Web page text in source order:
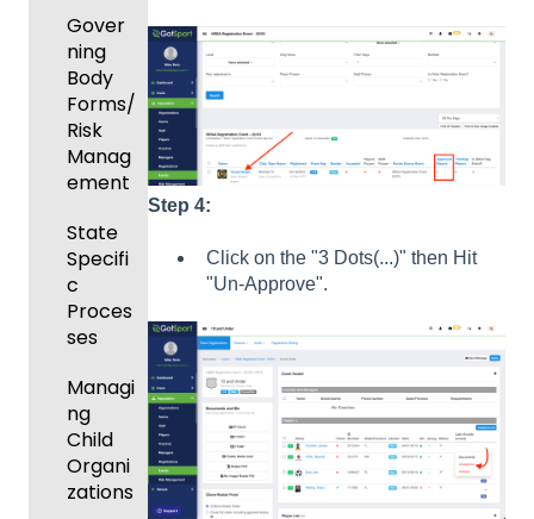
Step 4:
Click on the "3 Dots(...)" then Hit
"Un-Approve".
Events
and
Roster
s
Featur
(Disco
unts
and
Add-
Ons)
Gover
ning
Body
Forms/
Risk
Manag
ement
State
Specifi
c
Proces
ses
Managi
ng
Child
Organi
zations